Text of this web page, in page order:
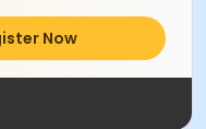
Now